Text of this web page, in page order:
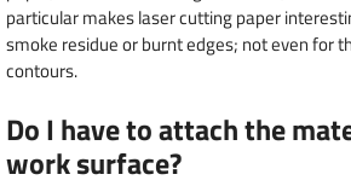
particular makes laser cutting paper
smoke residue or burnt edges; not even for
contours.
Do I have to attach the
work surface?